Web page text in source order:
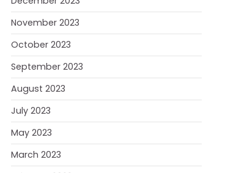
November 2023
October 2023
September 2023
August 2023
July 2023
May 2023
March 2023